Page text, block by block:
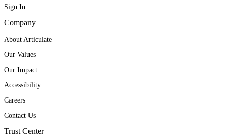
Sign In
Company
About Articulate
Our Values
Our Impact
Accessibility
Careers
Contact Us
Trust Center